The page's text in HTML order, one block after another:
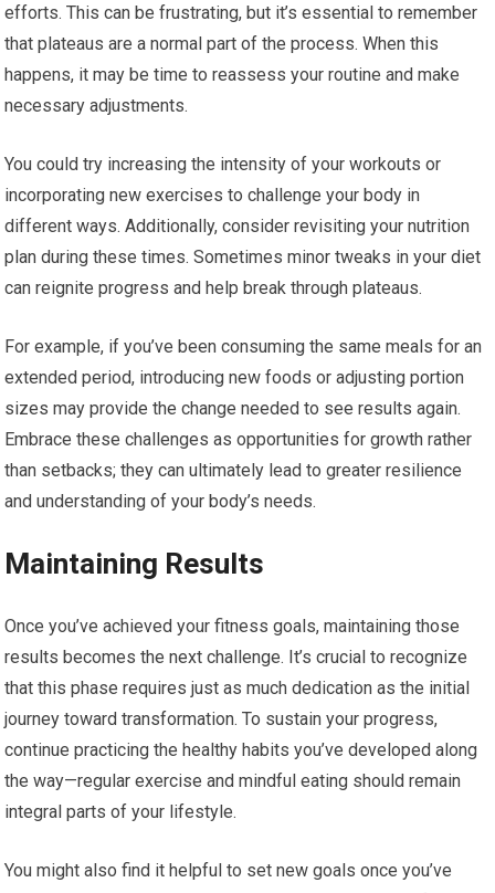
efforts. This can be frustrating, but it’s essential to remember
that plateaus are a normal part of the process. When this
happens, it may be time to reassess your routine and make
necessary adjustments.
You could try increasing the intensity of your workouts or
incorporating new exercises to challenge your body in
different ways. Additionally, consider revisiting your nutrition
plan during these times. Sometimes minor tweaks in your diet
can reignite progress and help break through plateaus.
For example, if you’ve been consuming the same meals for an
extended period, introducing new foods or adjusting portion
sizes may provide the change needed to see results again.
Embrace these challenges as opportunities for growth rather
than setbacks; they can ultimately lead to greater resilience
and understanding of your body’s needs.
Maintaining Results
Once you’ve achieved your fitness goals, maintaining those
results becomes the next challenge. It’s crucial to recognize
that this phase requires just as much dedication as the initial
journey toward transformation. To sustain your progress,
continue practicing the healthy habits you’ve developed along
the way—regular exercise and mindful eating should remain
integral parts of your lifestyle.
You might also find it helpful to set new goals once you’ve